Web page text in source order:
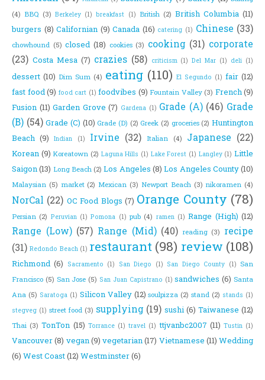
(4) BBQ (3) Berkeley (1) breakfast (1) British (2) British Columbia (11)
burgers (8) Californian (9) Canada (16) catering (1) Chinese (33)
chowhound (5) closed (18) cookies (3) cooking (31) corporate
(23) Costa Mesa (7) crazies (58) criticism (1) Del Mar (1) deli (1)
dessert (10) Dim Sum (4) eating (110) El Segundo (1) fair (12)
fast food(9) food cart (1) foodvibes (9) Fountain Valley (3) French(9)
Fusion (11) Garden Grove (7) Gardena (1) Grade (A) (46) Grade
(B) (54) Grade (C) (10) Grade (D) (2) Greek (2) groceries (2) Huntington
Beach (9) Indian (1) Irvine (32) Italian (4) Japanese (22)
Korean (9) Koreatown (2) Laguna Hills (1) Lake Forest (1) Langley (1) Little
Saigon(13) Long Beach (2) Los Angeles (8) Los Angeles County(10)
Malaysian (5) market (2) Mexican (3) Newport Beach (3) nikoramen (4)
NorCal (22) OC Food Blogs (7) Orange County (78)
Persian (2) Peruvian (1) Pomona (1) pub (4) ramen (1) Range (High) (12)
Range (Low) (57) Range (Mid) (40) reading (3) recipe
(31) Redondo Beach (1) restaurant (98) review (108)
Richmond (6) Sacramento (1) San Diego (1) San Diego County (1) San
Francisco (5) San Jose (5) San Juan Capistrano (1) sandwiches (6) Santa
Ana (5) Saratoga (1) Silicon Valley (12) soulpizza (2) stand (2) stands (1)
stegveg (1) street food (3) supplying (19) sushi (6) Taiwanese (12)
Thai (3) TonTon (15) Torrance (1) travel (1) ttjvanbc2007 (11) Tustin (1)
Vancouver(8) vegan(9) vegetarian(17) Vietnamese (11) Wedding
(6) West Coast(12) Westminster(6)